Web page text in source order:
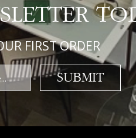
FIRST ORDER
SUBMIT